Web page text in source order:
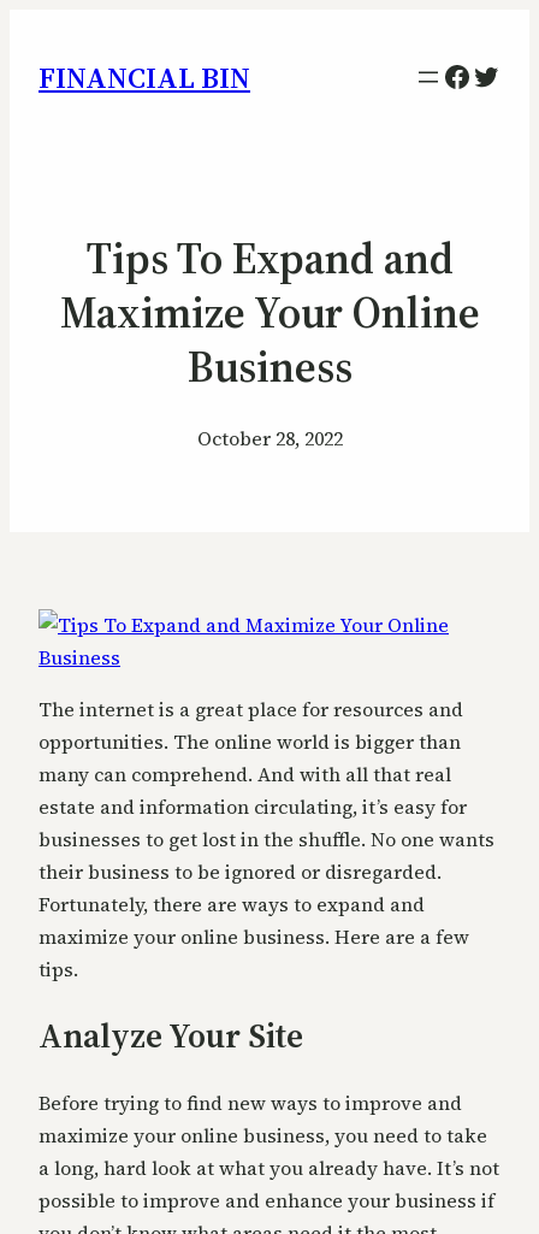
FINANCIAL BIN
Tips To Expand and
Maximize Your Online
Business
October 28, 2022
The internet is a great place for resources and
opportunities. The online world is bigger than
many can comprehend. And with all that real
estate and information circulating, it’s easy for
businesses to get lost in the shuffle. No one wants
their business to be ignored or disregarded.
Fortunately, there are ways to expand and
maximize your online business. Here are a few
tips.
Analyze Your Site
Before trying to find new ways to improve and
maximize your online business, you need to take
a long, hard look at what you already have. It’s not
possible to improve and enhance your business if